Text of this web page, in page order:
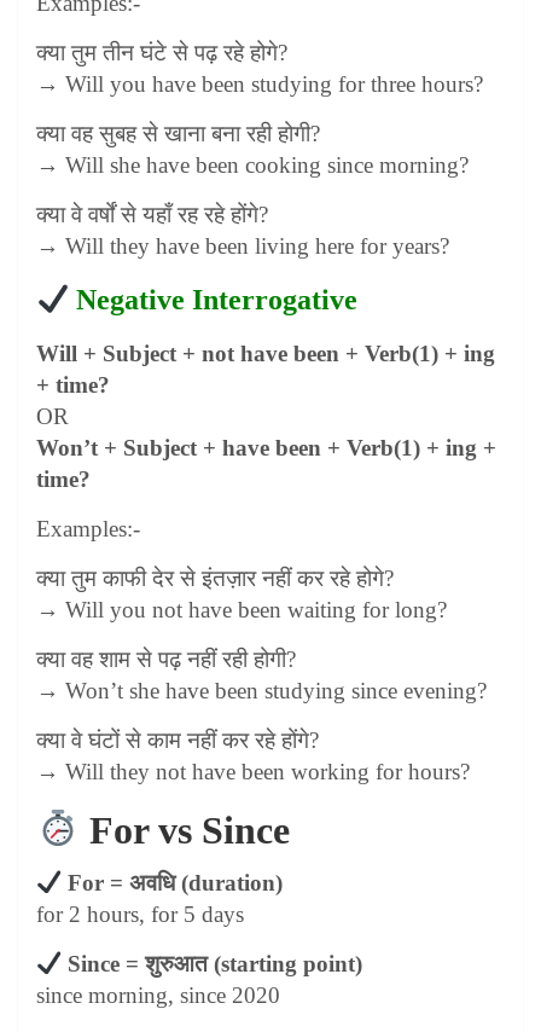
क्या तुम तीन घंटे से पढ़ रहे होगे?
→ Will you have been studying for three hours?
क्या वह सुबह से खाना बना रही होगी?
→ Will she have been cooking since morning?
क्या वे वर्षों से यहाँ रह रहे होंगे?
→ Will they have been living here for years?
Negative Interrogative
Will + Subject + not have been + Verb(1) + ing
+ time?
OR
Won’t + Subject + have been + Verb(1) + ing +
time?
Examples:-
क्या तुम काफी देर से इंतज़ार नहीं कर रहे होगे?
→ Will you not have been waiting for long?
क्या वह शाम से पढ़ नहीं रही होगी?
→ Won’t she have been studying since evening?
क्या वे घंटों से काम नहीं कर रहे होंगे?
→ Will they not have been working for hours?
For vs Since
For =अवधि(duration)
for 2 hours, for 5 days
Since =शुरुआत(starting point)
since morning, since 2020